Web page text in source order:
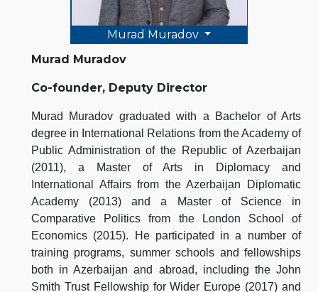
Murad Muradov
Murad Muradov
Co-founder, Deputy Director
Murad Muradov graduated with a Bachelor of Arts
degree in International Relations from the Academy of
Public Administration of the Republic of Azerbaijan
(2011), a Master of Arts in Diplomacy and
International Affairs from the Azerbaijan Diplomatic
Academy (2013) and a Master of Science in
Comparative Politics from the London School of
Economics (2015). He participated in a number of
training programs, summer schools and fellowships
both in Azerbaijan and abroad, including the John
Smith Trust Fellowship for Wider Europe (2017) and